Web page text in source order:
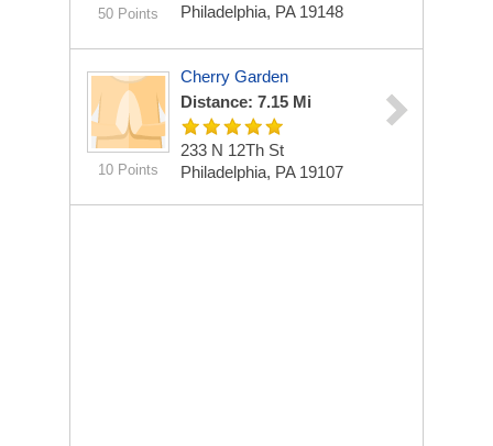
50 Points
Philadelphia, PA 19148
10 Points
Cherry Garden
Distance: 7.15 Mi
233 N 12Th St
Philadelphia, PA 19107